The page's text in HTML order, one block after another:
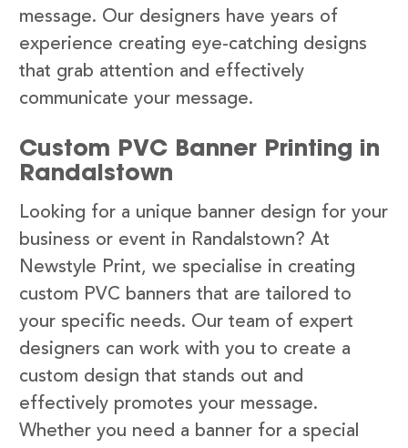
message. Our designers have years of
experience creating eye-catching designs
that grab attention and effectively
communicate your message.
Custom PVC Banner Printing in
Randalstown
Looking for a unique banner design for your
business or event in Randalstown? At
Newstyle Print, we specialise in creating
custom PVC banners that are tailored to
your specific needs. Our team of expert
designers can work with you to create a
custom design that stands out and
effectively promotes your message.
Whether you need a banner for a special